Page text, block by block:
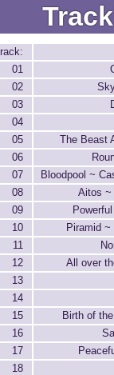
01
02
03
04
05
The Beast
06
07
Bloodpool ~
08
Aitos ~
09
10
Piramid ~
11
12
All over
13
14
15
Birth of
16
17
18